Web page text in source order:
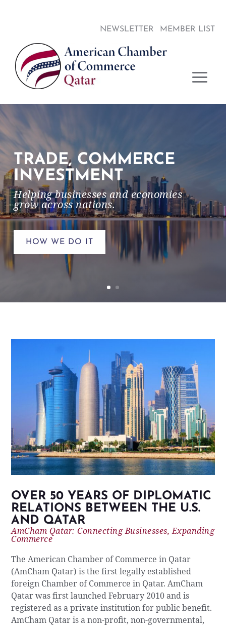
NEWSLETTER MEMBER LIST
TRADE, COMMERCE
INVESTMENT
Helping businesses and economies
grow across nations.
HOW WE DO IT
OVER 50 YEARS OF DIPLOMATIC
RELATIONS BETWEEN THE U.S.
AND QATAR
AmCham Qatar: Connecting Businesses, Expanding
Commerce
The American Chamber of Commerce in Qatar
(AmCham Qatar) is the first legally established
foreign Chamber of Commerce in Qatar. AmCham
Qatar was first launched February 2010 and is
registered as a private institution for public benefit.
AmCham Qatar is a non-profit, non-governmental,